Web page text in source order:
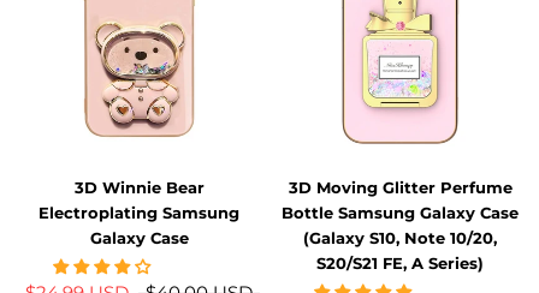
3D Winnie Bear
Electroplating Samsung
Galaxy Case
3D Moving Glitter Perfume
Bottle Samsung Galaxy Case
(Galaxy S10, Note 10/20,
S20/S21 FE, A Series)